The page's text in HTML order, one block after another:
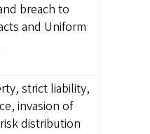
breach to
and Uniform
strict liability,
invasion of
distribution